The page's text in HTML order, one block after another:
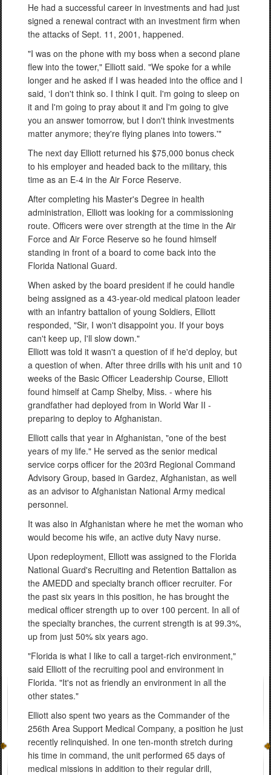
He had a successful career in investments and had just
signed a renewal contract with an investment firm when
the attacks of Sept. 11, 2001, happened.
"I was on the phone with my boss when a second plane
flew into the tower," Elliott said. "We spoke for a while
longer and he asked if I was headed into the office and I
said, ‘I don't think so. I think I quit. I'm going to sleep on
it and I'm going to pray about it and I'm going to give
you an answer tomorrow, but I don't think investments
matter anymore; they're flying planes into towers.'"
The next day Elliott returned his $75,000 bonus check
to his employer and headed back to the military, this
time as an E-4 in the Air Force Reserve.
After completing his Master's Degree in health
administration, Elliott was looking for a commissioning
route. Officers were over strength at the time in the Air
Force and Air Force Reserve so he found himself
standing in front of a board to come back into the
Florida National Guard.
When asked by the board president if he could handle
being assigned as a 43-year-old medical platoon leader
with an infantry battalion of young Soldiers, Elliott
responded, "Sir, I won't disappoint you. If your boys
can't keep up, I'll slow down."
Elliott was told it wasn't a question of if he'd deploy, but
a question of when. After three drills with his unit and 10
weeks of the Basic Officer Leadership Course, Elliott
found himself at Camp Shelby, Miss. - where his
grandfather had deployed from in World War II -
preparing to deploy to Afghanistan.
Elliott calls that year in Afghanistan, "one of the best
years of my life." He served as the senior medical
service corps officer for the 203rd Regional Command
Advisory Group, based in Gardez, Afghanistan, as well
as an advisor to Afghanistan National Army medical
personnel.
It was also in Afghanistan where he met the woman who
would become his wife, an active duty Navy nurse.
Upon redeployment, Elliott was assigned to the Florida
National Guard's Recruiting and Retention Battalion as
the AMEDD and specialty branch officer recruiter. For
the past six years in this position, he has brought the
medical officer strength up to over 100 percent. In all of
the specialty branches, the current strength is at 99.3%,
up from just 50% six years ago.
"Florida is what I like to call a target-rich environment,"
said Elliott of the recruiting pool and environment in
Florida. "It's not as friendly an environment in all the
other states."
Elliott also spent two years as the Commander of the
256th Area Support Medical Company, a position he just
recently relinquished. In one ten-month stretch during
his time in command, the unit performed 65 days of
medical missions in addition to their regular drill,